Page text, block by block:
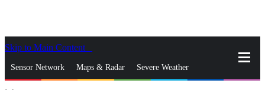
Skip to Main Content
Sensor Network Maps & Radar Severe Weather